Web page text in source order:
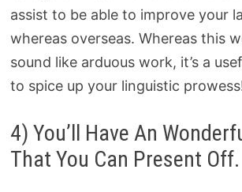
assist to be able to improve your
whereas overseas. Whereas this
sound like arduous work, it’s a
to spice up your linguistic
4) You’ll Have An
That You Can Present Off.